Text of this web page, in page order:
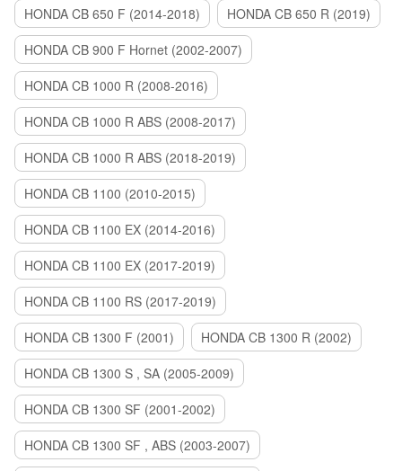
HONDA CB 650 F (2014-2018)
HONDA CB 650 R (2019)
HONDA CB 900 F Hornet (2002-2007)
HONDA CB 1000 R (2008-2016)
HONDA CB 1000 R ABS (2008-2017)
HONDA CB 1000 R ABS (2018-2019)
HONDA CB 1100 (2010-2015)
HONDA CB 1100 EX (2014-2016)
HONDA CB 1100 EX (2017-2019)
HONDA CB 1100 RS (2017-2019)
HONDA CB 1300 F (2001)
HONDA CB 1300 R (2002)
HONDA CB 1300 S , SA (2005-2009)
HONDA CB 1300 SF (2001-2002)
HONDA CB 1300 SF , ABS (2003-2007)